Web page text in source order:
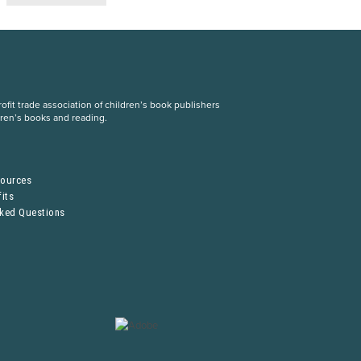
trade association of children’s book publishers
books and reading.
Questions